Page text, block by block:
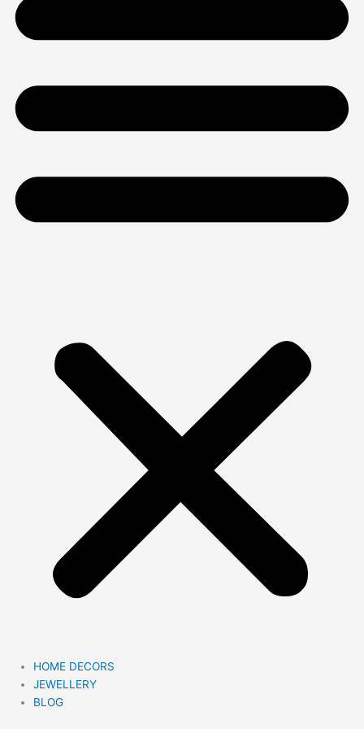
HOME DECORS
JEWELLERY
BLOG